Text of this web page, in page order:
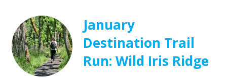
January
Destination Trail
Run: Wild Iris Ridge